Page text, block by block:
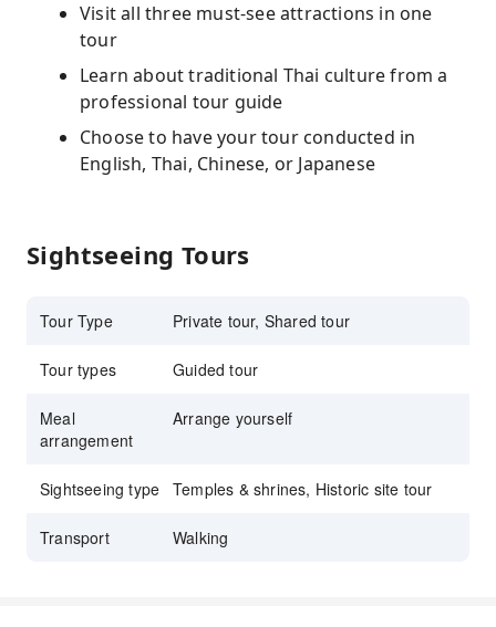
Visit all three must-see attractions in one
tour
Learn about traditional Thai culture from a
professional tour guide
Choose to have your tour conducted in
English, Thai, Chinese, or Japanese
Sightseeing Tours
Tour Type Private tour, Shared tour
Tour types Guided tour
Meal
arrangement
Arrange yourself
Sightseeing type Temples & shrines, Historic site tour
Transport Walking